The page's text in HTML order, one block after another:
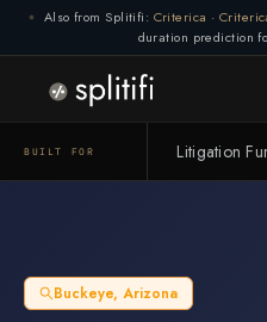
Also from Splitifi: Criterica ·
duration prediction
BUILT FOR Litigation
Buckeye, Arizona